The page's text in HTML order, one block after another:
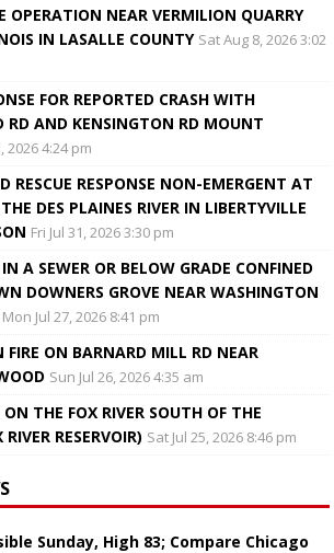
OPERATION NEAR VERMILION QUARRY
IN LASALLE COUNTY Sat Aug 8, 2026 3:02
FOR REPORTED CRASH WITH
RD AND KENSINGTON RD MOUNT
2026 4:24 pm
RESCUE RESPONSE NON-EMERGENT AT
DES PLAINES RIVER IN LIBERTYVILLE
Fri Jul 31, 2026 3:30 pm
A SEWER OR BELOW GRADE CONFINED
DOWNERS GROVE NEAR WASHINGTON
Mon Jul 27, 2026 8:41 pm
FIRE ON BARNARD MILL RD NEAR
Sun Jul 26, 2026 4:35 am
THE FOX RIVER SOUTH OF THE
RESERVOIR) Sat Jul 25, 2026 8:46 pm
Sunday, High 83; Compare Chicago